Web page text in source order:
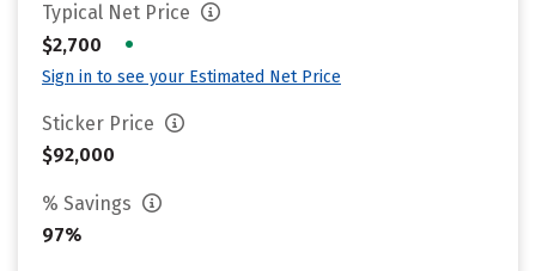
Typical Net Price
$2,700
•
Sign in to see your Estimated Net Price
Sticker Price
$92,000
% Savings
97%